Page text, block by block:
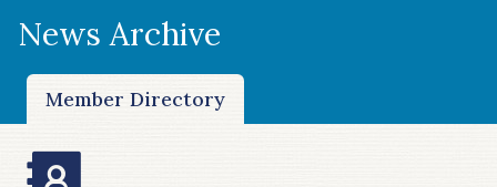
News Archive
Member Directory